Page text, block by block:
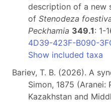
description of a new
of Stenodeza
Peckhamia 349.1: 1-
4D39-423F-B090-
Show included taxa
Bariev, T. B. (2026). A
Simon, 1875 (Aranei:
Kazakhstan and